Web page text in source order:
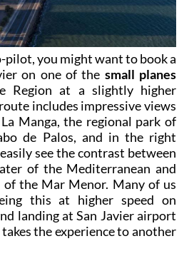
pilot, you might want to book a
on one of the small planes
Region at a slightly higher
includes impressive views
Manga, the regional park of
de Palos, and in the right
see the contrast between
of the Mediterranean and
the Mar Menor. Many of us
this at higher speed on
landing at San Javier airport
the experience to another